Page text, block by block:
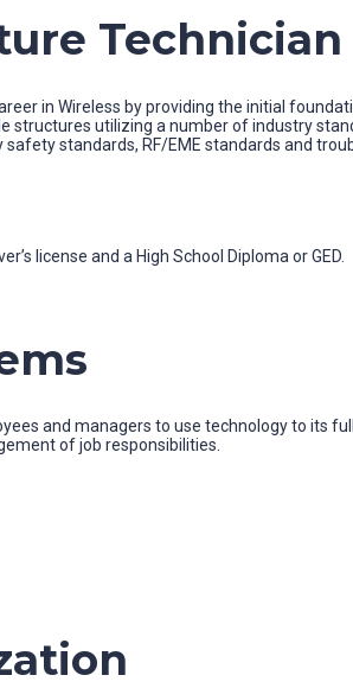
Technician
in Wireless by providing the initial
structures utilizing a number of industry
standards, RF/EME standards and
license and a High School Diploma or GED.
and managers to use technology to its
of job responsibilities.